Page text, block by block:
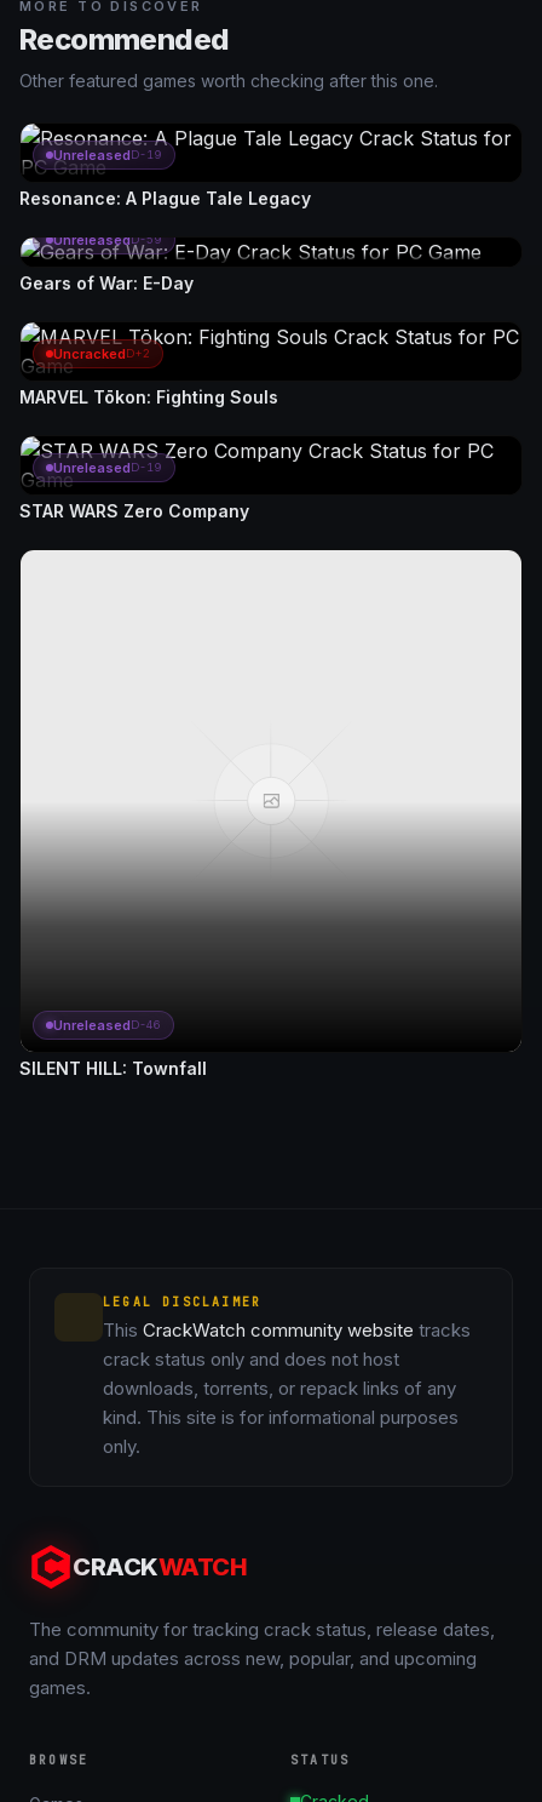
MORE TO DISCOVER
Recommended
Other featured games worth checking after this one.
UnreleasedD-19
Resonance: A Plague Tale Legacy
UnreleasedD-59
Gears of War: E-Day
UncrackedD+2
MARVEL Tōkon: Fighting Souls
UnreleasedD-19
STAR WARS Zero Company
UnreleasedD-46
SILENT HILL: Townfall
LEGAL DISCLAIMER
This CrackWatch community website tracks
crack status only and does not host
downloads, torrents, or repack links of any
kind. This site is for informational purposes
only.
CRACKWATCH
The community for tracking crack status, release dates,
and DRM updates across new, popular, and upcoming
games.
BROWSE STATUS